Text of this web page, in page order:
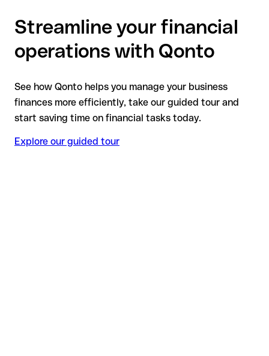
Streamline your financial
operations with Qonto
See how Qonto helps you manage your business
finances more efficiently, take our guided tour and
start saving time on financial tasks today.
Explore our guided tour